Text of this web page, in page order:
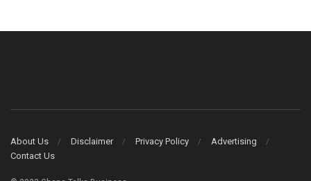
About Us Disclaimer Privacy Policy
Advertising
Contact Us